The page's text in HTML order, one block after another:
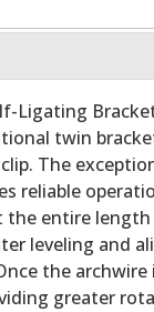
Ligating
twin
The
reliable
entire
leveling and
the archwire
greater